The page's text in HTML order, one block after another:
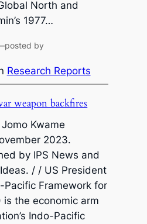
North and
1977…
posted by
Research Reports
weapon backfires
Kwame
2023.
by IPS News and
/ / US President
Pacific Framework for
is the economic arm
Indo-Pacific